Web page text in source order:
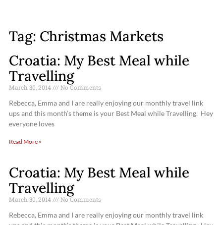
Tag: Christmas Markets
Croatia: My Best Meal while
Travelling
March 30, 2014 No Comments
Rebecca, Emma and I are really enjoying our monthly travel link
ups and this month’s theme is your Best Meal while Travelling. Hey
everyone loves
Read More »
Croatia: My Best Meal while
Travelling
March 30, 2014 No Comments
Rebecca, Emma and I are really enjoying our monthly travel link